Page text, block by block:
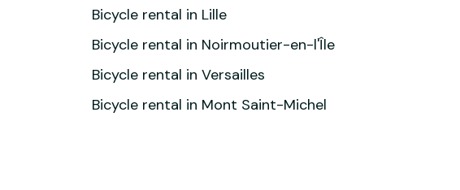
Bicycle rental in Lille
Bicycle rental in Noirmoutier-en-l'Île
Bicycle rental in Versailles
Bicycle rental in Mont Saint-Michel